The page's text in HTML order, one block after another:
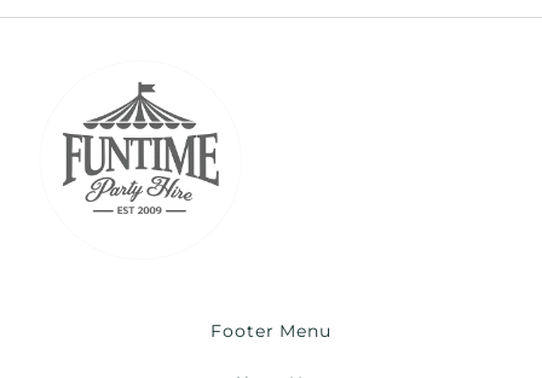
Footer Menu